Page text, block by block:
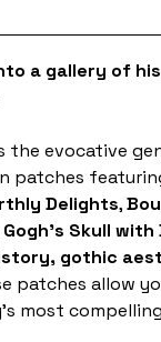
a gallery of
evocative
patches
Delights,
Gogh's Skull
gothic
patches allow
most